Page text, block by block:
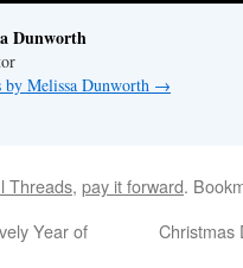
Dunworth
Melissa Dunworth →
Threads, pay it forward.
Year of
Christmas